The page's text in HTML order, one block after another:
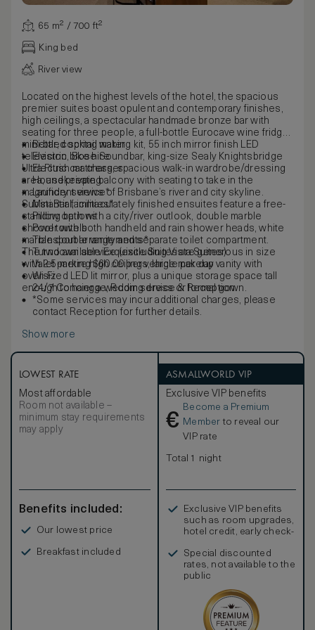
65 m² / 700 ft²
King bed
River view
Located on the highest levels of the hotel, the spacious
premier suites boast opulent and contemporary finishes,
high ceilings, a spectacular handmade bronze bar with
seating for three people, a full-bottle Eurocave wine fridge,
mini-bar, cocktail making kit, 55 inch mirror finish LED
television, Bose Soundbar, king-size Sealy Knightsbridge
Ultra Plush mattress, spacious walk-in wardrobe/dressing
area, and private balcony with seating to take in the
magnificent views of Brisbane’s river and city skyline.
Substantial, immaculately finished ensuites feature a free-
standing bath with a city/river outlook, double marble
shower with both handheld and rain shower heads, white
marble double vanity and separate toilet compartment.
The two available Exquisite Suites are generous in size
with 2.5-metre high ceilings, large makeup vanity with
oversized LED lit mirror, plus a unique storage space tall
enough to hang a wedding dress or formal gown.
Bottled spring water
Electric bike hire
Electric car charger
Housekeeping
Laundry service*
Mini Bar facilities*
Pillow options
Pool towels
Transport arrangements*
Turndown service (excluding Vista Suites)
Valet parking $60.00 per vehicle per day
Wi-Fi
24/7 Concierge, Room service & Reception
*Some services may incur additional charges, please
contact Reception for further details.
Show more
LOWEST RATE
Most affordable
Room not available –
minimum stay requirements
may apply
Benefits included:
Our lowest price
Breakfast included
ASMALLWORLD VIP
Exclusive VIP benefits
€
Become a Premium
Member to reveal our
VIP rate
Total 1 night
Exclusive VIP benefits
such as room upgrades,
hotel credit, early check-
Special discounted
rates, not available to the
public